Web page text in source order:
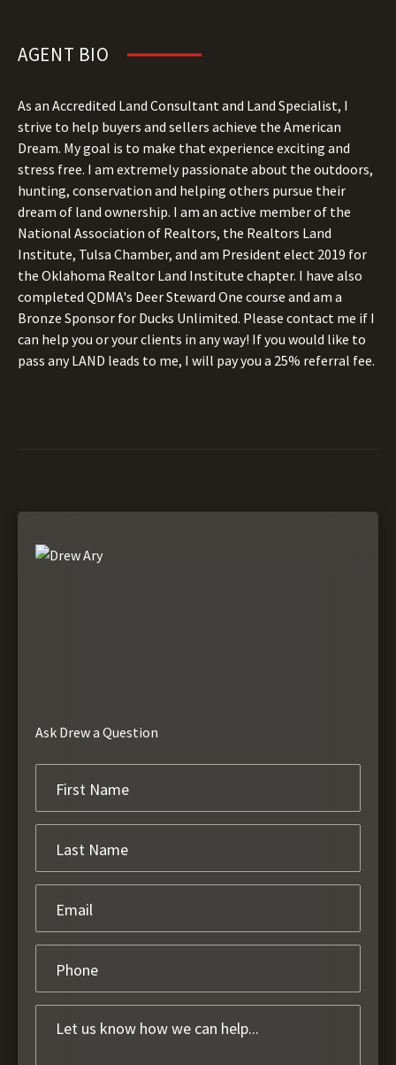
AGENT BIO
As an Accredited Land Consultant and Land Specialist, I
strive to help buyers and sellers achieve the American
Dream. My goal is to make that experience exciting and
stress free. I am extremely passionate about the outdoors,
hunting, conservation and helping others pursue their
dream of land ownership. I am an active member of the
National Association of Realtors, the Realtors Land
Institute, Tulsa Chamber, and am President elect 2019 for
the Oklahoma Realtor Land Institute chapter. I have also
completed QDMA's Deer Steward One course and am a
Bronze Sponsor for Ducks Unlimited. Please contact me if I
can help you or your clients in any way! If you would like to
pass any LAND leads to me, I will pay you a 25% referral fee.
Ask Drew a Question